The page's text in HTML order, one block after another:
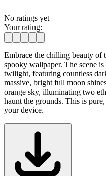
No ratings yet
Your rating:
Embrace the chilling beauty
spooky wallpaper. The scene
twilight, featuring countless
massive, bright full moon
orange sky, illuminating two
haunt the grounds. This is
your device.